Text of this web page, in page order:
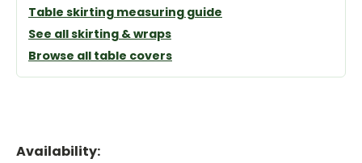
Table skirting measuring guide
See all skirting & wraps
Browse all table covers
Availability: